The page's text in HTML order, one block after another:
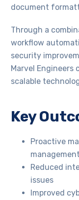
document
Through a
workflow
security
Marvel Engineers
scalable
Key
Proactive
management
Reduced
issues
Improved